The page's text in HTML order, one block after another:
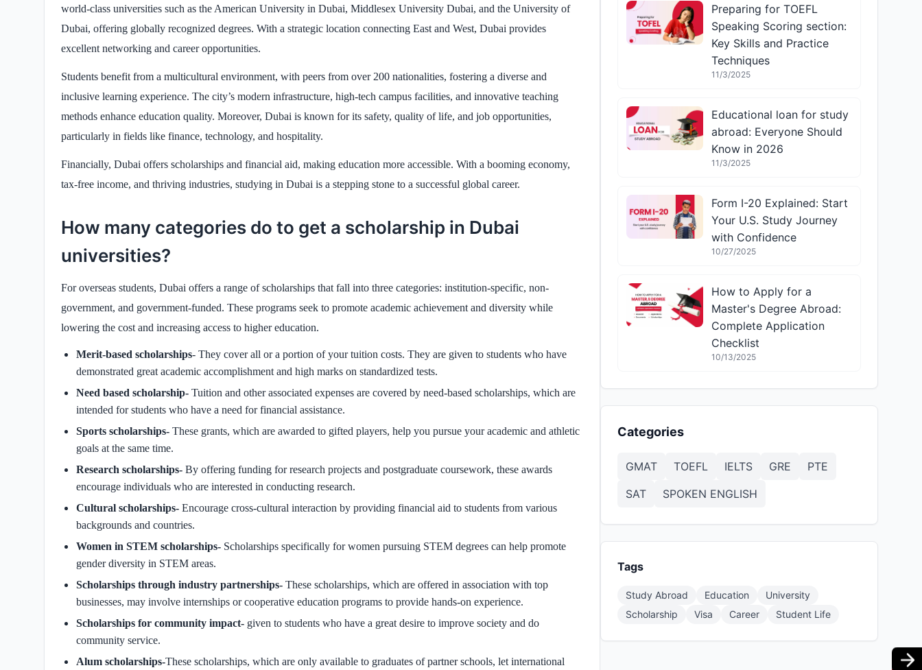
world-class universities such as the American University in Dubai, Middlesex University Dubai, and the University of
Dubai, offering globally recognized degrees. With a strategic location connecting East and West, Dubai provides
excellent networking and career opportunities.
Students benefit from a multicultural environment, with peers from over 200 nationalities, fostering a diverse and
inclusive learning experience. The city’s modern infrastructure, high-tech campus facilities, and innovative teaching
methods enhance education quality. Moreover, Dubai is known for its safety, quality of life, and job opportunities,
particularly in fields like finance, technology, and hospitality.
Financially, Dubai offers scholarships and financial aid, making education more accessible. With a booming economy,
tax-free income, and thriving industries, studying in Dubai is a stepping stone to a successful global career.
How many categories do to get a scholarship in Dubai
universities?
For overseas students, Dubai offers a range of scholarships that fall into three categories: institution-specific, non-
government, and government-funded. These programs seek to promote academic achievement and diversity while
lowering the cost and increasing access to higher education.
Merit-based scholarships- They cover all or a portion of your tuition costs. They are given to students who have
demonstrated great academic accomplishment and high marks on standardized tests.
Need based scholarship- Tuition and other associated expenses are covered by need-based scholarships, which are
intended for students who have a need for financial assistance.
Sports scholarships- These grants, which are awarded to gifted players, help you pursue your academic and athletic
goals at the same time.
Research scholarships- By offering funding for research projects and postgraduate coursework, these awards
encourage individuals who are interested in conducting research.
Cultural scholarships- Encourage cross-cultural interaction by providing financial aid to students from various
backgrounds and countries.
Women in STEM scholarships- Scholarships specifically for women pursuing STEM degrees can help promote
gender diversity in STEM areas.
Scholarships through industry partnerships- These scholarships, which are offered in association with top
businesses, may involve internships or cooperative education programs to provide hands-on experience.
Scholarships for community impact- given to students who have a great desire to improve society and do
community service.
Alum scholarships-These scholarships, which are only available to graduates of partner schools, let international
Preparing for TOEFL
Speaking Scoring section:
Key Skills and Practice
Techniques
11/3/2025
Educational loan for study
abroad: Everyone Should
Know in 2026
11/3/2025
Form I-20 Explained: Start
Your U.S. Study Journey
with Confidence
10/27/2025
How to Apply for a
Master's Degree Abroad:
Complete Application
Checklist
10/13/2025
Categories
GMAT TOEFL IELTS GRE
PTE
SAT
SPOKEN ENGLISH
Tags
Study Abroad Education
University
Scholarship
Visa Career Student Life